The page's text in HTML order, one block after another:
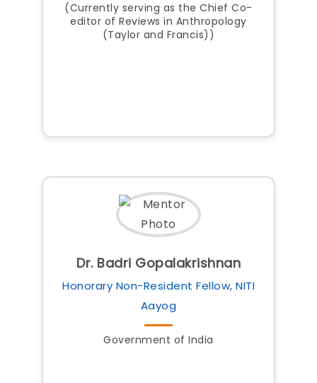
(Currently serving as the Chief Co-
editor of Reviews in Anthropology
(Taylor and Francis))
Dr. Badri Gopalakrishnan
Honorary Non-Resident Fellow, NITI
Aayog
Government of India